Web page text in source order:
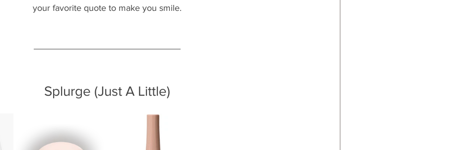
your favorite quote to make you smile.
Splurge (Just A Little)